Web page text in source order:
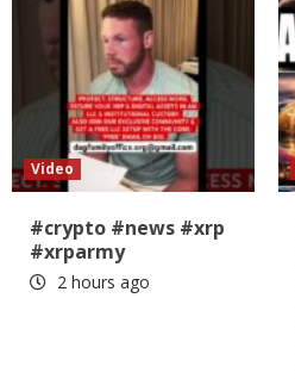
Video
#crypto #news #xrp
#xrparmy
2 hours ago